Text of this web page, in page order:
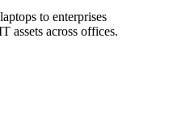
to enterprises
assets across offices.